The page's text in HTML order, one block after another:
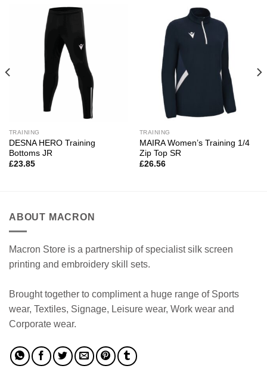
TRAINING
DESNA HERO Training
Bottoms JR
£23.85
TRAINING
MAIRA Women’s Training 1/4
Zip Top SR
£26.56
ABOUT MACRON
Macron Store is a partnership of specialist silk screen
printing and embroidery skill sets.
Brought together to compliment a huge range of Sports
wear, Textiles, Signage, Leisure wear, Work wear and
Corporate wear.